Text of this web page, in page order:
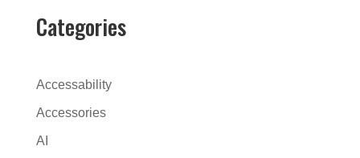
r
n
t
e
Categories
Accessability
Accessories
AI